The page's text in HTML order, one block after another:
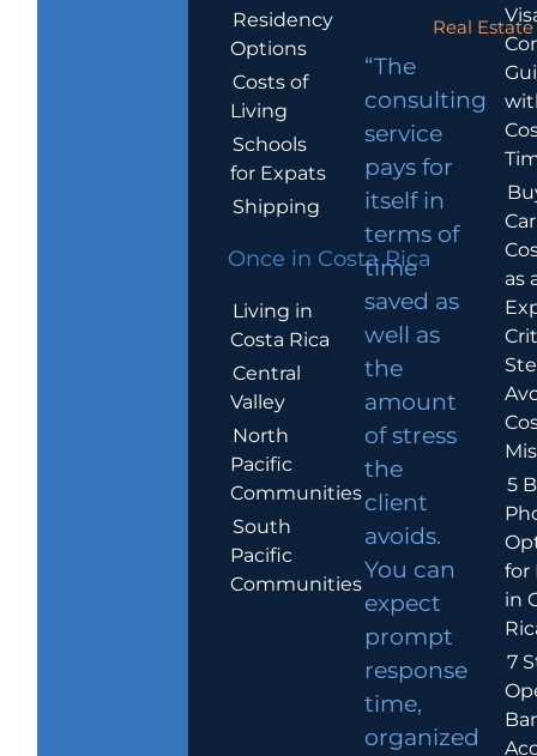
Residency
Options
Costs of
Living
Schools
for Expats
Shipping
Once in Costa Rica
Living in
Costa Rica
Central
Valley
North
Pacific
Communities
South
Pacific
Communities
Real
“The
consulting
service
pays for
itself in
terms of
time
saved as
well as
the
amount
of stress
the
client
avoids.
You can
expect
prompt
response
time,
organized
as
5
for
in
7